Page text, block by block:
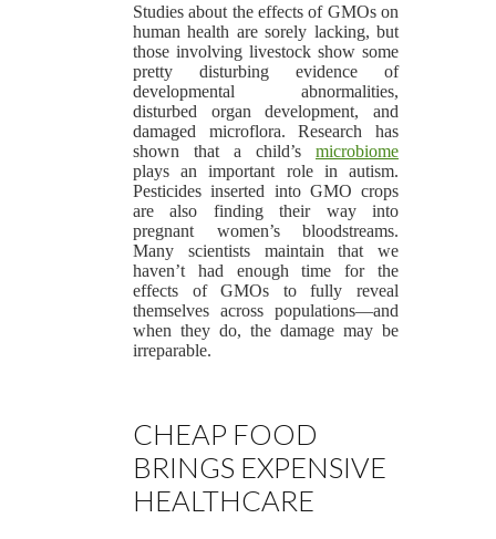
Studies about the effects of GMOs on
human health are sorely lacking, but
those involving livestock show some
pretty disturbing evidence of
developmental abnormalities,
disturbed organ development, and
damaged microflora. Research has
shown that a child’s microbiome
plays an important role in autism.
Pesticides inserted into GMO crops
are also finding their way into
pregnant women’s bloodstreams.
Many scientists maintain that we
haven’t had enough time for the
effects of GMOs to fully reveal
themselves across populations—and
when they do, the damage may be
irreparable.
CHEAP FOOD
BRINGS EXPENSIVE
HEALTHCARE